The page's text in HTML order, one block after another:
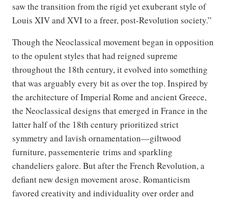
saw the transition from the rigid yet exuberant style of
Louis XIV and XVI to a freer, post-Revolution society.”
Though the Neoclassical movement began in opposition
to the opulent styles that had reigned supreme
throughout the 18th century, it evolved into something
that was arguably every bit as over the top. Inspired by
the architecture of Imperial Rome and ancient Greece,
the Neoclassical designs that emerged in France in the
latter half of the 18th century prioritized strict
symmetry and lavish ornamentation—giltwood
furniture, passementerie trims and sparkling
chandeliers galore. But after the French Revolution, a
defiant new design movement arose. Romanticism
favored creativity and individuality over order and